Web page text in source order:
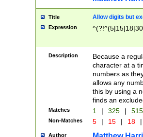
Title Allow digits but
Expression
Description
Because a
character at a
numbers as
allows any
this by using a
finds an
Matches 1 | 325 |
Non-Matches 5 | 15 | 18 |
Author